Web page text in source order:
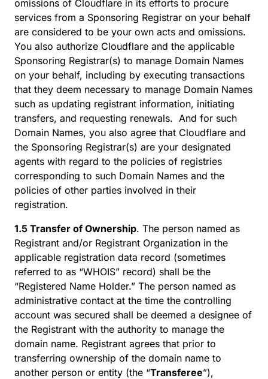
omissions of Cloudflare in its efforts to procure
services from a Sponsoring Registrar on your behalf
are considered to be your own acts and omissions.
You also authorize Cloudflare and the applicable
Sponsoring Registrar(s) to manage Domain Names
on your behalf, including by executing transactions
that they deem necessary to manage Domain Names
such as updating registrant information, initiating
transfers, and requesting renewals. And for such
Domain Names, you also agree that Cloudflare and
the Sponsoring Registrar(s) are your designated
agents with regard to the policies of registries
corresponding to such Domain Names and the
policies of other parties involved in their
registration.
1.5 Transfer of Ownership. The person named as
Registrant and/or Registrant Organization in the
applicable registration data record (sometimes
referred to as “WHOIS” record) shall be the
“Registered Name Holder.” The person named as
administrative contact at the time the controlling
account was secured shall be deemed a designee of
the Registrant with the authority to manage the
domain name. Registrant agrees that prior to
transferring ownership of the domain name to
another person or entity (the “Transferee”),